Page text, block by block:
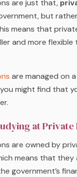
are just that,
but
means that
and more flexible
are managed on
might find that
at
are owned by
means that they
government’s